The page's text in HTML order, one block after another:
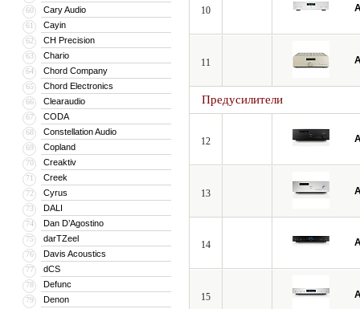
60 Cary Audio
61 Cayin
62 CH Precision
63 Chario
64 Chord Company
65 Chord Electronics
66 Clearaudio
67 CODA
68 Constellation Audio
69 Copland
70 Creaktiv
71 Creek
72 Cyrus
73 DALI
74 Dan D’Agostino
75 darTZeel
76 Davis Acoustics
77 dCS
78 Defunc
79 Denon
10
11
Предусилители
12
13
14
15